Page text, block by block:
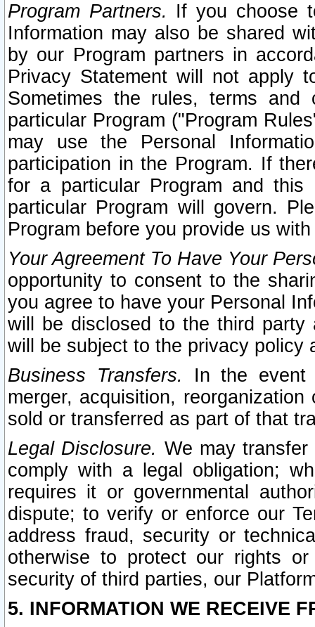
Program Partners. If you choose
Information may also be shared
by our Program partners in
Privacy Statement will not apply
Sometimes the rules, terms
particular Program ("Program
may use the Personal
participation in the Program. If
for a particular Program and
particular Program will govern.
Program before you provide us
Your Agreement To Have Your
opportunity to consent to the
you agree to have your Personal
will be disclosed to the third party
will be subject to the privacy policy
Business Transfers.
In the event
merger, acquisition,
sold or transferred as part of that
Legal Disclosure. We may
comply with a legal obligation;
requires it or governmental
dispute; to verify or enforce our
address fraud, security or
otherwise to protect our rights
security of third parties, our
5. INFORMATION WE RECEIVE